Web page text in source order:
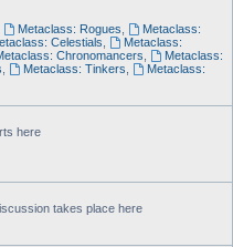
Metaclass: Rogues
Metaclass:
Celestials
Metaclass:
Chronomancers
Metaclass:
Metaclass: Tinkers
Metaclass:
here
takes place here